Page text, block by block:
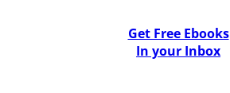
Get Free Ebooks
In your Inbox